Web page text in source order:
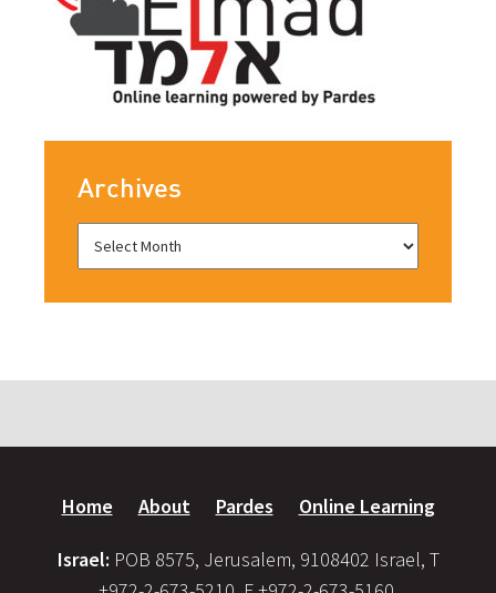
Archives
Home About Pardes Online Learning
Israel: POB 8575, Jerusalem, 9108402 Israel, T